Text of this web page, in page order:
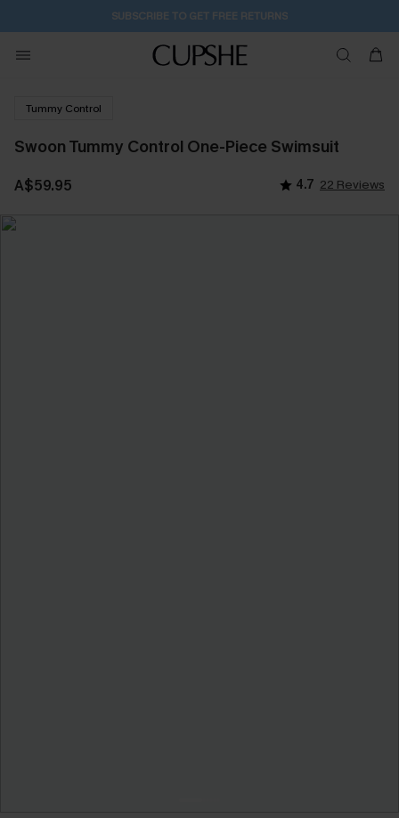
SUBSCRIBE TO GET FREE RETURNS
Tummy Control
Swoon Tummy Control One-Piece Swimsuit
A$59.95 4.7 22 Reviews